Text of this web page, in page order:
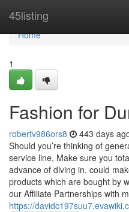
45listing
Home
Home
1
Fashion for
robertv986ors8 443 days
Should you’re thinking of
service line, Make sure you
advance of diving in. could
products which are bought by
our Affiliate Partnerships with
https://